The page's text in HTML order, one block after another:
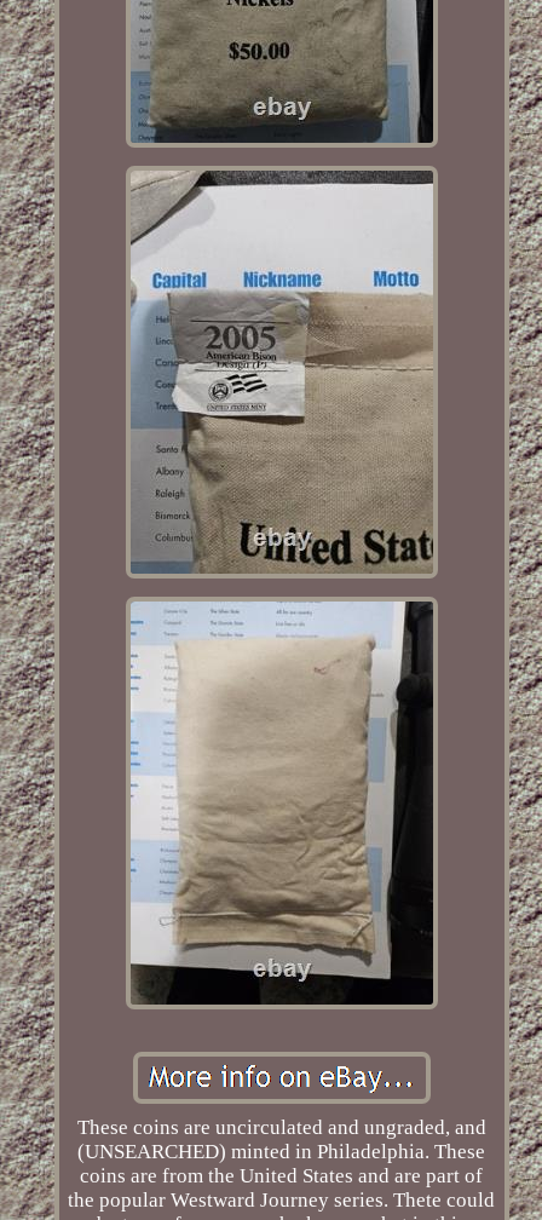
These coins are uncirculated and ungraded, and
(UNSEARCHED) minted in Philadelphia. These
coins are from the United States and are part of
the popular Westward Journey series. Thete could